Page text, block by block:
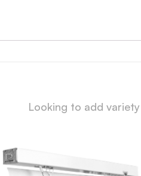
Looking to add